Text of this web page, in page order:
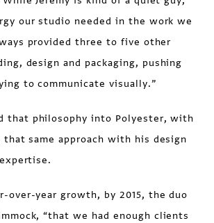
our studio needed in the work we
provided three to five other
design and packaging, pushing
to communicate visually.”
that philosophy into Polyester, with
that same approach with his design
over-year growth, by 2015, the duo
“that we had enough clients